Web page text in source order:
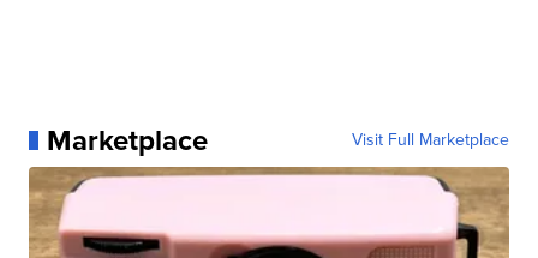
Marketplace Visit Full Marketplace